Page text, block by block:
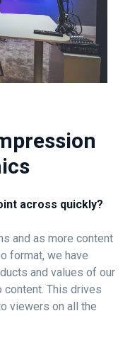
across quickly?
and as more content
format, we have
and values of our
This drives
viewers on all the